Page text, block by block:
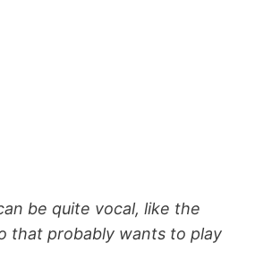
be quite vocal, like the
that probably wants to play